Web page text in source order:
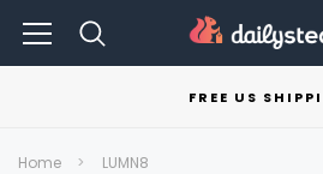
FREE US
Home LUMN8